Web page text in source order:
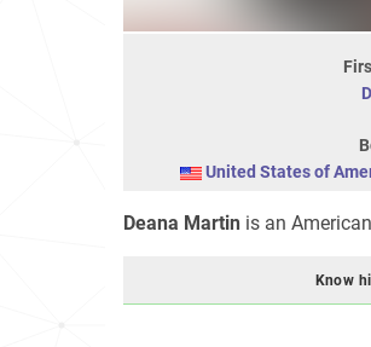
United States of
Deana Martin is an
Know